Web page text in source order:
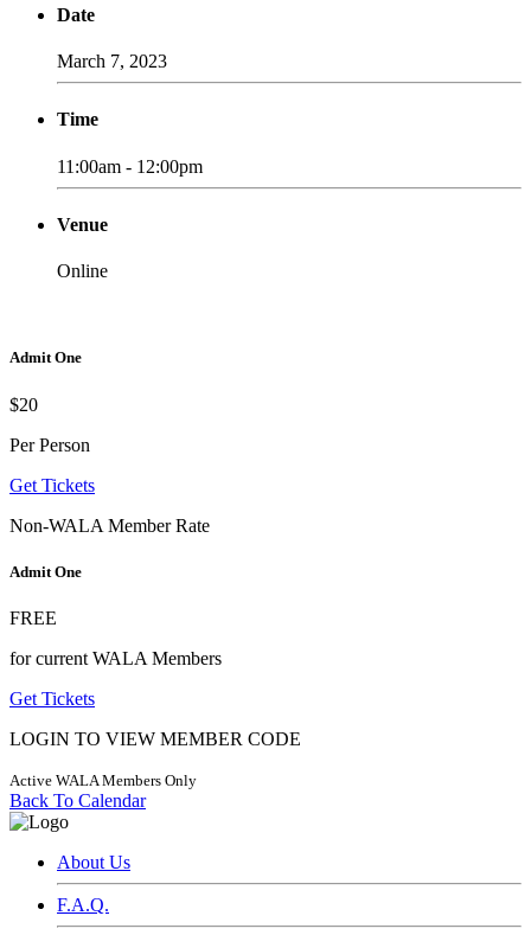
Date
March 7, 2023
Time
11:00am - 12:00pm
Venue
Online
Admit One
$20
Per Person
Get Tickets
Non-WALA Member Rate
Admit One
FREE
for current WALA Members
Get Tickets
LOGIN TO VIEW MEMBER CODE
Active WALA Members Only
Back To Calendar
About Us
F.A.Q.